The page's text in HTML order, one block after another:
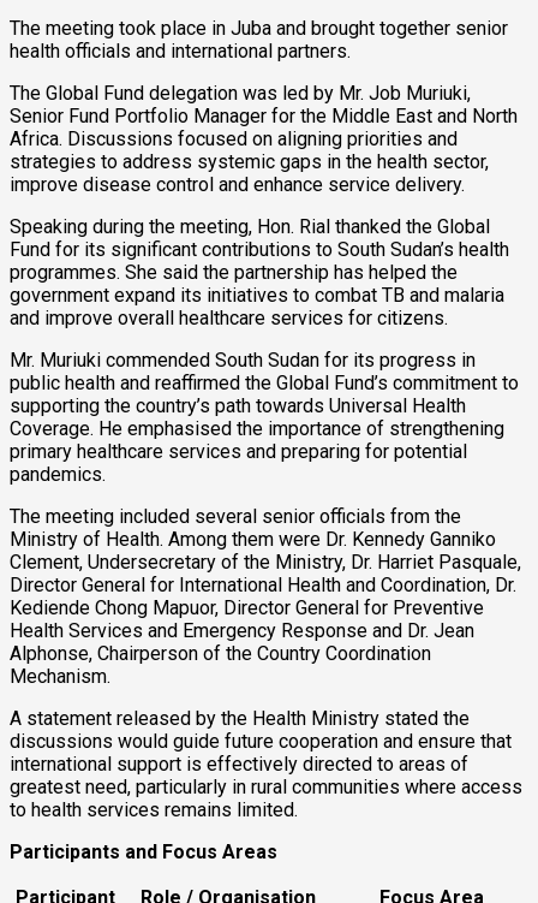
The meeting took place in Juba and brought together senior
health officials and international partners.
The Global Fund delegation was led by Mr. Job Muriuki,
Senior Fund Portfolio Manager for the Middle East and North
Africa. Discussions focused on aligning priorities and
strategies to address systemic gaps in the health sector,
improve disease control and enhance service delivery.
Speaking during the meeting, Hon. Rial thanked the Global
Fund for its significant contributions to South Sudan’s health
programmes. She said the partnership has helped the
government expand its initiatives to combat TB and malaria
and improve overall healthcare services for citizens.
Mr. Muriuki commended South Sudan for its progress in
public health and reaffirmed the Global Fund’s commitment to
supporting the country’s path towards Universal Health
Coverage. He emphasised the importance of strengthening
primary healthcare services and preparing for potential
pandemics.
The meeting included several senior officials from the
Ministry of Health. Among them were Dr. Kennedy Ganniko
Clement, Undersecretary of the Ministry, Dr. Harriet Pasquale,
Director General for International Health and Coordination, Dr.
Kediende Chong Mapuor, Director General for Preventive
Health Services and Emergency Response and Dr. Jean
Alphonse, Chairperson of the Country Coordination
Mechanism.
A statement released by the Health Ministry stated the
discussions would guide future cooperation and ensure that
international support is effectively directed to areas of
greatest need, particularly in rural communities where access
to health services remains limited.
Participants and Focus Areas
Participant
Role / Organisation
Focus Area